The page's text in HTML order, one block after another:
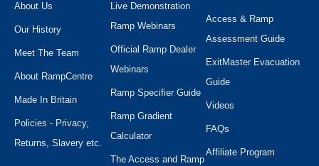
About Us
Our History
Meet The Team
About RampCentre
Made In Britain
Policies - Privacy,
Returns, Slavery etc.
Live Demonstration
Ramp Webinars
Official Ramp Dealer
Webinars
Ramp Specifier Guide
Ramp Gradient
Calculator
The Access and Ramp
Access & Ramp
Assessment Guide
ExitMaster Evacuation
Guide
Videos
FAQs
Affiliate Program